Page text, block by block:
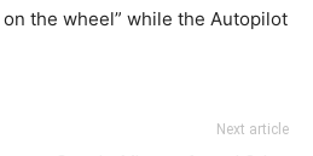
the wheel” while the Autopilot
Next article